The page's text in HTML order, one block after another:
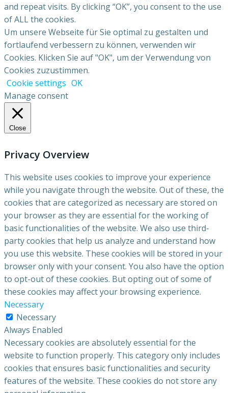
and repeat visits. By clicking “OK”, you consent to the use
of ALL the cookies.
Um unsere Webseite für Sie optimal zu gestalten und
fortlaufend verbessern zu können, verwenden wir
Cookies. Klicken Sie auf "OK", um der Verwendung von
Cookies zuzustimmen.
Cookie settings OK
Manage consent
Close
Privacy Overview
This website uses cookies to improve your experience
while you navigate through the website. Out of these, the
cookies that are categorized as necessary are stored on
your browser as they are essential for the working of
basic functionalities of the website. We also use third-
party cookies that help us analyze and understand how
you use this website. These cookies will be stored in your
browser only with your consent. You also have the option
to opt-out of these cookies. But opting out of some of
these cookies may affect your browsing experience.
Necessary
Necessary
Always Enabled
Necessary cookies are absolutely essential for the
website to function properly. This category only includes
cookies that ensures basic functionalities and security
features of the website. These cookies do not store any